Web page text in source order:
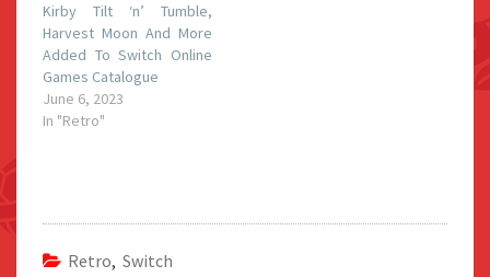
Kirby Tilt ‘n’ Tumble,
Harvest Moon And More
Added To Switch Online
Games Catalogue
June 6, 2023
In "Retro"
Retro, Switch